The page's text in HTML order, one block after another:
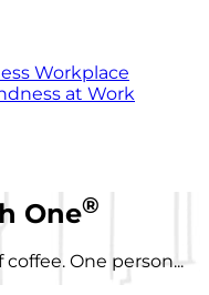
Workplace
at Work
One®
One person...